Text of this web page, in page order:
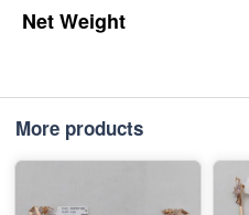
NetWeight
More products